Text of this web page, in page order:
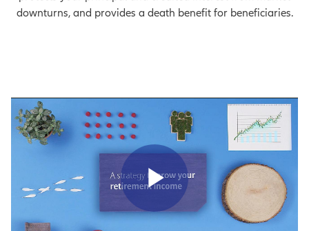
downturns, and provides a death benefit for beneficiaries.
Play